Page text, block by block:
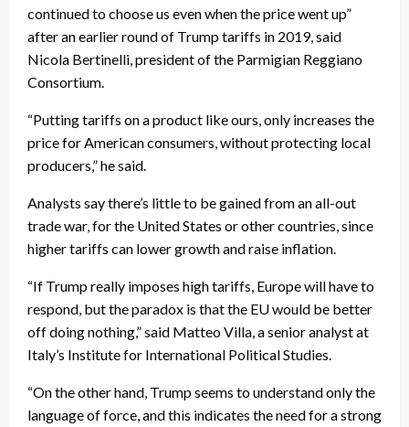
continued to choose us even when the price went up”
after an earlier round of Trump tariffs in 2019, said
Nicola Bertinelli, president of the Parmigian Reggiano
Consortium.
“Putting tariffs on a product like ours, only increases the
price for American consumers, without protecting local
producers,” he said.
Analysts say there’s little to be gained from an all-out
trade war, for the United States or other countries, since
higher tariffs can lower growth and raise inflation.
“If Trump really imposes high tariffs, Europe will have to
respond, but the paradox is that the EU would be better
off doing nothing,” said Matteo Villa, a senior analyst at
Italy’s Institute for International Political Studies.
“On the other hand, Trump seems to understand only the
language of force, and this indicates the need for a strong